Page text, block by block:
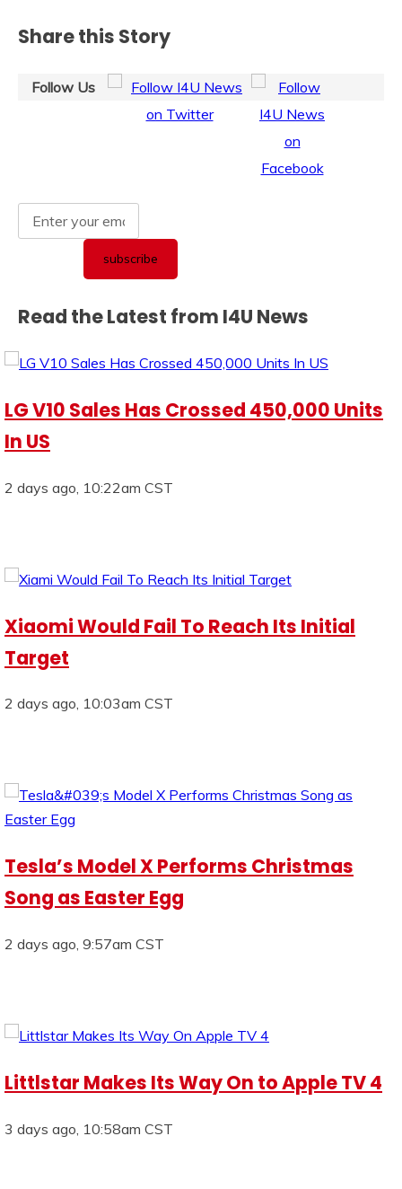
Share this Story
Follow Us
Read the Latest from I4U News
LG V10 Sales Has Crossed 450,000 Units
In US
2 days ago, 10:22am CST
Xiaomi Would Fail To Reach Its Initial
Target
2 days ago, 10:03am CST
Tesla’s Model X Performs Christmas
Song as Easter Egg
2 days ago, 9:57am CST
Littlstar Makes Its Way On to Apple TV 4
3 days ago, 10:58am CST